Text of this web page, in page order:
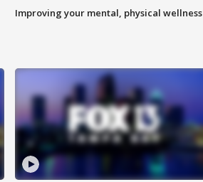
Improving your mental, physical wellness